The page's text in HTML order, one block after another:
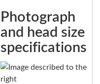
Photograph
and head size
specifications